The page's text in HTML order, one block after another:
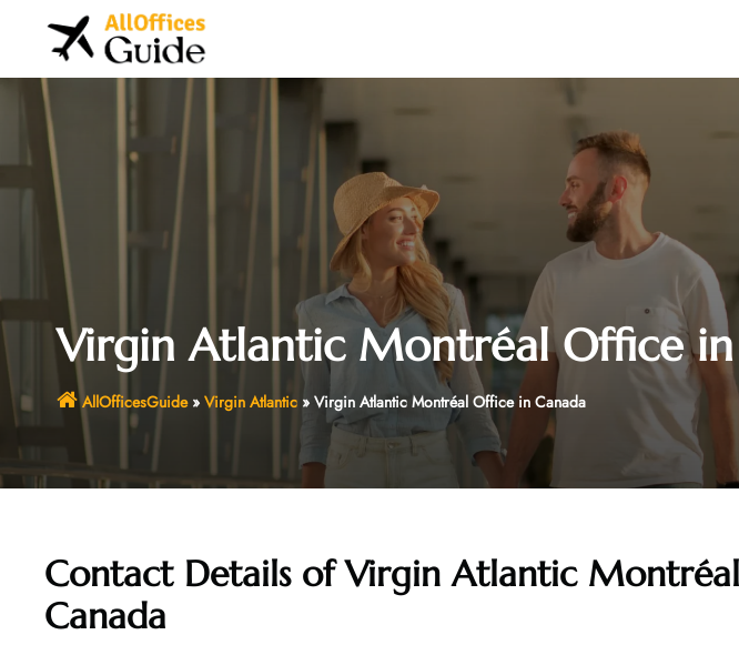
Virgin Atlantic Montréal Office in
AllOfficesGuide» Virgin Atlantic» Virgin Atlantic Montréal Office in Canada
Contact Details ofVirgin Atlantic Montréal
Canada